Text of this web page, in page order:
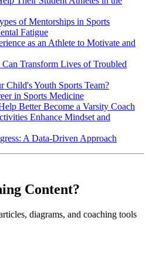
of Mentorships in Sports
Fatigue
as an Athlete to Motivate and
Transform Lives of Troubled
Child's Youth Sports Team?
in Sports Medicine
Better Become a Varsity Coach
Enhance Mindset and
A Data-Driven Approach
Content?
diagrams, and coaching tools